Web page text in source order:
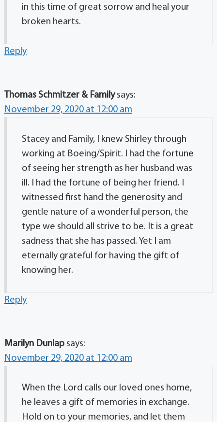
in this time of great sorrow and heal your
broken hearts.
Reply
Thomas Schmitzer & Family says:
November 29, 2020 at 12:00 am
Stacey and Family, I knew Shirley through
working at Boeing/Spirit. I had the fortune
of seeing her strength as her husband was
ill. I had the fortune of being her friend. I
witnessed first hand the generosity and
gentle nature of a wonderful person, the
type we should all strive to be. It is a great
sadness that she has passed. Yet I am
eternally grateful for having the gift of
knowing her.
Reply
Marilyn Dunlap says:
November 29, 2020 at 12:00 am
When the Lord calls our loved ones home,
he leaves a gift of memories in exchange.
Hold on to your memories, and let them